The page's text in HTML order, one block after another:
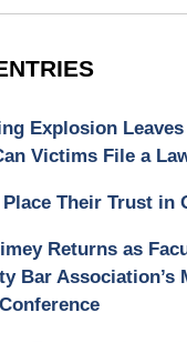
Explosion Leaves
Victims File a
Their Trust in
Returns as
Bar Association’s